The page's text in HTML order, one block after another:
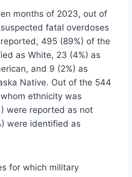
months of 2023, out of
fatal overdoses
495 (89%) of the
as White, 23 (4%) as
and 9 (2%) as
Native. Out of the 544
ethnicity was
were reported as not
were identified as
for which military